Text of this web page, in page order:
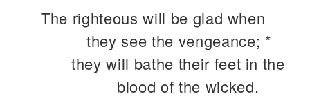
The righteous will be glad when
they see the vengeance; *
they will bathe their feet in the
blood of the wicked.